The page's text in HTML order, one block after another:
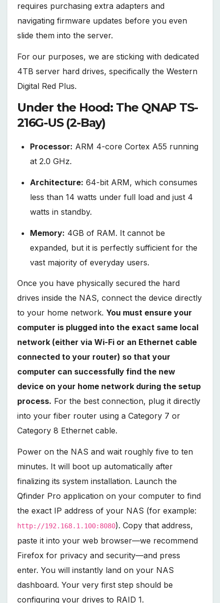
requires purchasing extra adapters and
navigating firmware updates before you even
slide them into the server.
For our purposes, we are sticking with dedicated
4TB server hard drives, specifically the Western
Digital Red Plus.
Under the Hood: The QNAP TS-
216G-US (2-Bay)
Processor: ARM 4-core Cortex A55 running
at 2.0 GHz.
Architecture: 64-bit ARM, which consumes
less than 14 watts under full load and just 4
watts in standby.
Memory: 4GB of RAM. It cannot be
expanded, but it is perfectly sufficient for the
vast majority of everyday users.
Once you have physically secured the hard
drives inside the NAS, connect the device directly
to your home network. You must ensure your
computer is plugged into the exact same local
network (either via Wi-Fi or an Ethernet cable
connected to your router) so that your
computer can successfully find the new
device on your home network during the setup
process. For the best connection, plug it directly
into your fiber router using a Category 7 or
Category 8 Ethernet cable.
Power on the NAS and wait roughly five to ten
minutes. It will boot up automatically after
finalizing its system installation. Launch the
Qfinder Pro application on your computer to find
the exact IP address of your NAS (for example:
http://192.168.1.100:8080). Copy that address,
paste it into your web browser—we recommend
Firefox for privacy and security—and press
enter. You will instantly land on your NAS
dashboard. Your very first step should be
configuring your drives to RAID 1.